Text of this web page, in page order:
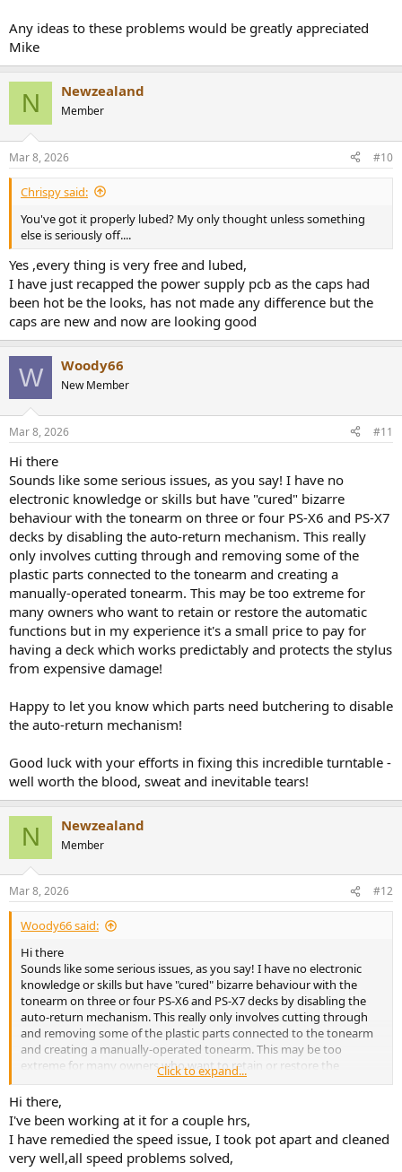
Any ideas to these problems would be greatly appreciated
Mike
N Newzealand
Member
Mar 8, 2026 #10
Chrispy said:
You've got it properly lubed? My only thought unless something
else is seriously off....
Yes ,every thing is very free and lubed,
I have just recapped the power supply pcb as the caps had
been hot be the looks, has not made any difference but the
caps are new and now are looking good
W Woody66
New Member
Mar 8, 2026 #11
Hi there
Sounds like some serious issues, as you say! I have no
electronic knowledge or skills but have "cured" bizarre
behaviour with the tonearm on three or four PS-X6 and PS-X7
decks by disabling the auto-return mechanism. This really
only involves cutting through and removing some of the
plastic parts connected to the tonearm and creating a
manually-operated tonearm. This may be too extreme for
many owners who want to retain or restore the automatic
functions but in my experience it's a small price to pay for
having a deck which works predictably and protects the stylus
from expensive damage!
Happy to let you know which parts need butchering to disable
the auto-return mechanism!
Good luck with your efforts in fixing this incredible turntable -
well worth the blood, sweat and inevitable tears!
N Newzealand
Member
Mar 8, 2026 #12
Woody66 said:
Hi there
Sounds like some serious issues, as you say! I have no electronic
knowledge or skills but have "cured" bizarre behaviour with the
tonearm on three or four PS-X6 and PS-X7 decks by disabling the
auto-return mechanism. This really only involves cutting through
and removing some of the plastic parts connected to the tonearm
and creating a manually-operated tonearm. This may be too
extreme for many owners who want to retain or restore the
automatic functions but in my experience it's a small price to pay
for having a deck which works predictably and protects the stylus
from expensive damage!
Happy to let you know which parts need butchering to disable the
auto-return mechanism!
Click to expand...
Hi there,
I've been working at it for a couple hrs,
I have remedied the speed issue, I took pot apart and cleaned
very well,all speed problems solved,